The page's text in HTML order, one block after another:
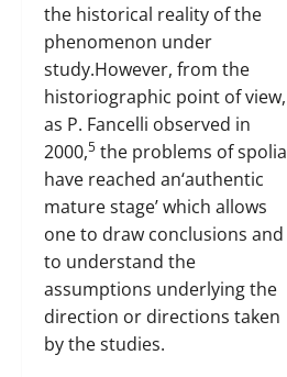
the historical reality of the
phenomenon under
study.However, from the
historiographic point of view,
as P. Fancelli observed in
2000,5 the problems of spolia
have reached an‘authentic
mature stage’ which allows
one to draw conclusions and
to understand the
assumptions underlying the
direction or directions taken
by the studies.